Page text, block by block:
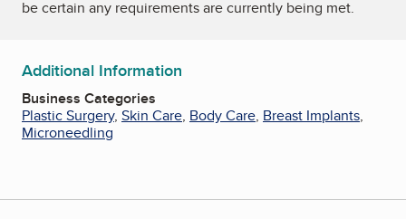
be certain any requirements are currently being met.
Additional Information
Business Categories
Plastic Surgery, Skin Care, Body Care, Breast Implants,
Microneedling